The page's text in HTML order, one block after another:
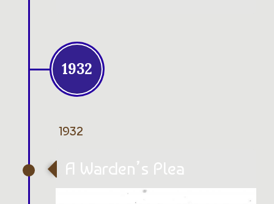
1932
1932
A Warden’s Plea